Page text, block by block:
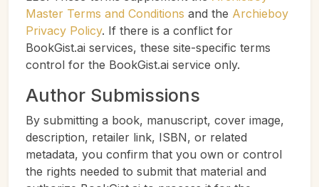
Master Terms and Conditions and the Archieboy
Privacy Policy. If there is a conflict for
BookGist.ai services, these site-specific terms
control for the BookGist.ai service only.
Author Submissions
By submitting a book, manuscript, cover image,
description, retailer link, ISBN, or related
metadata, you confirm that you own or control
the rights needed to submit that material and